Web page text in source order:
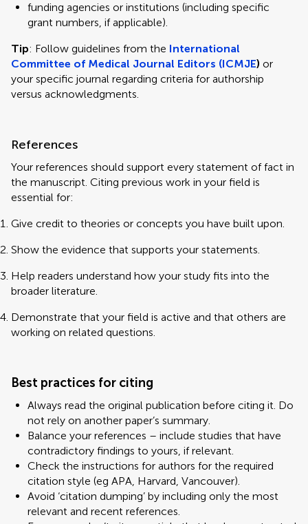
funding agencies or institutions (including specific
grant numbers, if applicable).
Tip: Follow guidelines from the International
Committee of Medical Journal Editors (ICMJE) or
your specific journal regarding criteria for authorship
versus acknowledgments.
References
Your references should support every statement of fact in
the manuscript. Citing previous work in your field is
essential for:
Give credit to theories or concepts you have built upon.
Show the evidence that supports your statements.
Help readers understand how your study fits into the
broader literature.
Demonstrate that your field is active and that others are
working on related questions.
Best practices for citing
Always read the original publication before citing it. Do
not rely on another paper’s summary.
Balance your references – include studies that have
contradictory findings to yours, if relevant.
Check the instructions for authors for the required
citation style (eg APA, Harvard, Vancouver).
Avoid ‘citation dumping’ by including only the most
relevant and recent references.